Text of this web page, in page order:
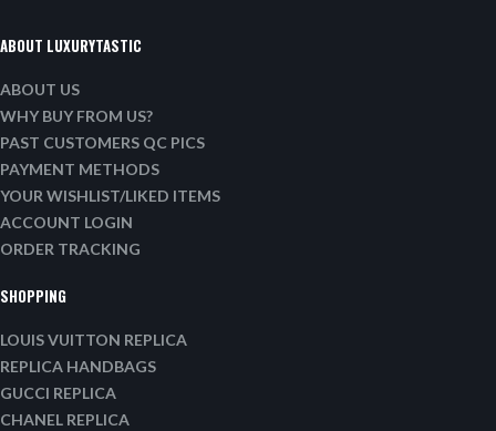
ABOUT LUXURYTASTIC
ABOUT US
WHY BUY FROM US?
PAST CUSTOMERS QC PICS
PAYMENT METHODS
YOUR WISHLIST/LIKED ITEMS
ACCOUNT LOGIN
ORDER TRACKING
SHOPPING
LOUIS VUITTON REPLICA
REPLICA HANDBAGS
GUCCI REPLICA
CHANEL REPLICA